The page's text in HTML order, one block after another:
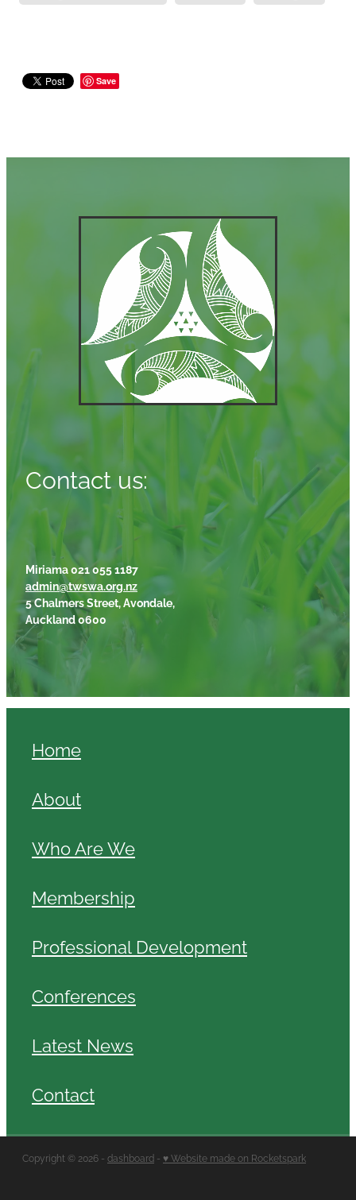
Save
Contact us:
Miriama 021 055 1187
admin@twswa.org.nz
5 Chalmers Street, Avondale,
Auckland 0600
Home
About
Who Are We
Membership
Professional Development
Conferences
Latest News
Contact
Copyright © 2026 - dashboard - ♥ Website made on Rocketspark